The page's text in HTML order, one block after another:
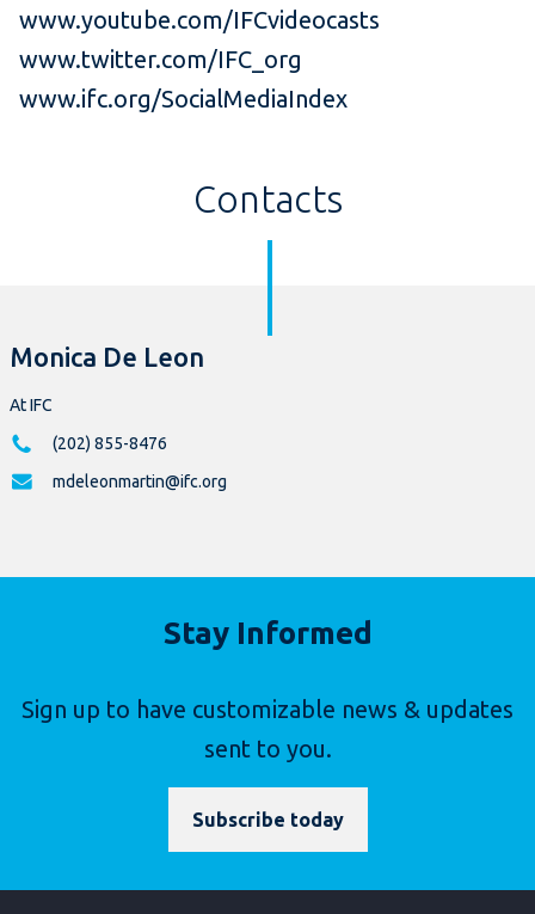
www.youtube.com/IFCvideocasts
www.twitter.com/IFC_org
www.ifc.org/SocialMediaIndex
Contacts
Monica De Leon
At IFC
(202) 855-8476
mdeleonmartin@ifc.org
Stay Informed
Sign up to have customizable news & updates
sent to you.
Subscribe today